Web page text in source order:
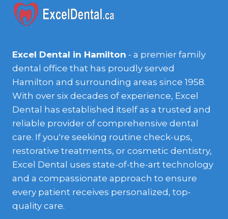
Excel Dental in Hamilton - a premier family
dental office that has proudly served
Hamilton and surrounding areas since 1958.
With over six decades of experience, Excel
Dental has established itself as a trusted and
reliable provider of comprehensive dental
care. If you're seeking routine check-ups,
restorative treatments, or cosmetic dentistry,
Excel Dental uses state-of-the-art technology
and a compassionate approach to ensure
every patient receives personalized, top-
quality care.